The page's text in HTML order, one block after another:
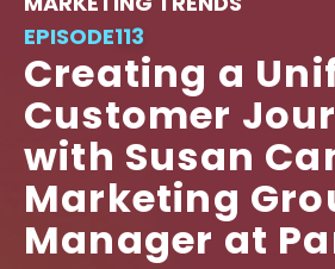
EPISODE113
Creating a
Customer
with Susan
Marketing
Manager at